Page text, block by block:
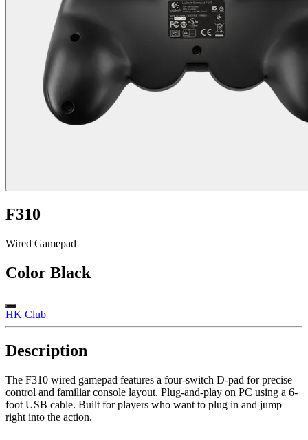
F310
Wired Gamepad
Color Black
HK Club
Description
The F310 wired gamepad features a four-switch D-pad for precise
control and familiar console layout. Plug-and-play on PC using a 6-
foot USB cable. Built for players who want to plug in and jump
right into the action.